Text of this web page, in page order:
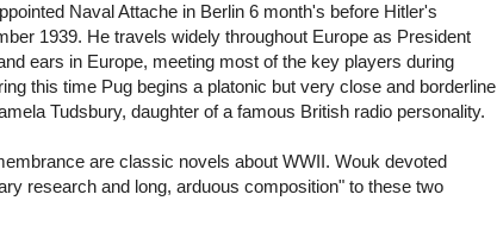
Naval Attache in Berlin 6 month's before Hitler's
1939. He travels widely throughout Europe as President
ears in Europe, meeting most of the key players during
this time Pug begins a platonic but very close and borderline
Tudsbury, daughter of a famous British radio personality.
are classic novels about WWII. Wouk devoted
research and long, arduous composition" to these two